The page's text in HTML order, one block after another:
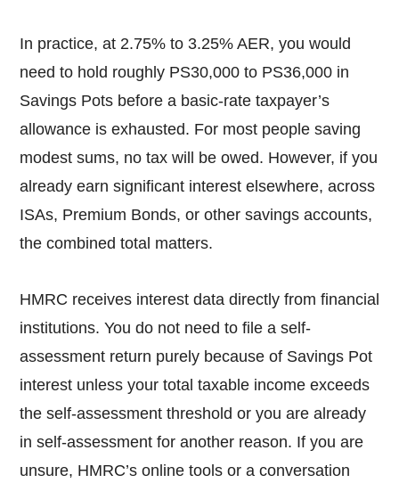
In practice, at 2.75% to 3.25% AER, you would
need to hold roughly PS30,000 to PS36,000 in
Savings Pots before a basic-rate taxpayer’s
allowance is exhausted. For most people saving
modest sums, no tax will be owed. However, if you
already earn significant interest elsewhere, across
ISAs, Premium Bonds, or other savings accounts,
the combined total matters.
HMRC receives interest data directly from financial
institutions. You do not need to file a self-
assessment return purely because of Savings Pot
interest unless your total taxable income exceeds
the self-assessment threshold or you are already
in self-assessment for another reason. If you are
unsure, HMRC’s online tools or a conversation